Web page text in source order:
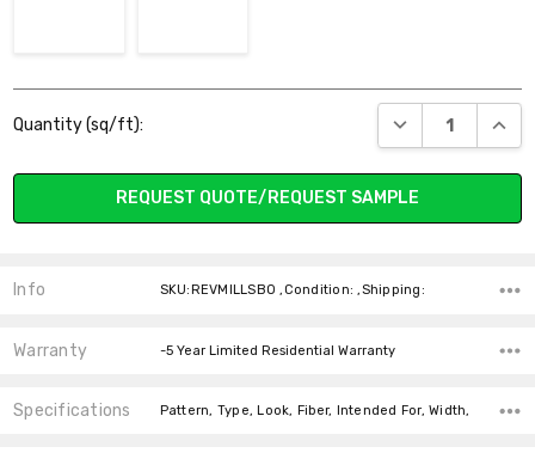
Stock:
Quantity (sq/ft): DECREASE
REQUEST QUOTE/REQUEST SAMPLE
Info SKU:REVMILLSBO ,Condition: ,Shipping:
Warranty -5 Year Limited Residential Warranty
Specifications Pattern, Type, Look, Fiber, Intended For, Width,